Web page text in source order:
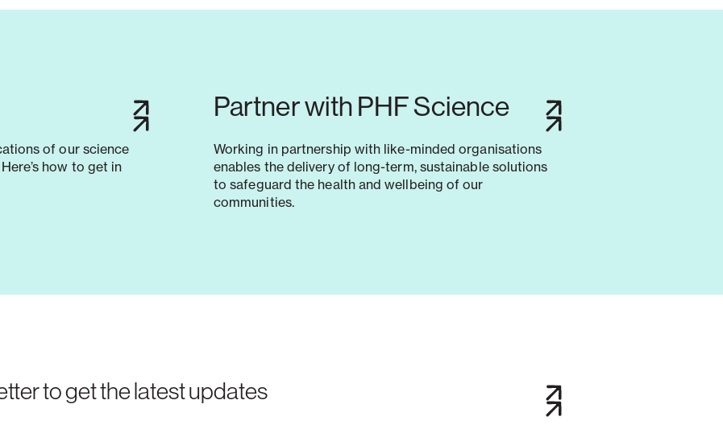
of our science
how to get in
Partner with PHF Science
Working in partnership with like-minded organisations
enables the delivery of long-term, sustainable solutions
to safeguard the health and wellbeing of our
communities.
to get the latest updates